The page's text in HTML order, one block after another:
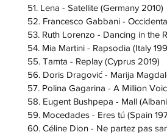
51. Lena - Satellite (Germany 2010)
52. Francesco Gabbani -
53. Ruth Lorenzo - Dancing in the
54. Mia Martini - Rapsodia (Italy
55. Tamta - Replay (Cyprus 2019)
56. Doris Dragović - Marija
57. Polina Gagarina - A Million
58. Eugent Bushpepa - Mall
59. Mocedades - Eres tú (Spain
60. Céline Dion - Ne partez pas